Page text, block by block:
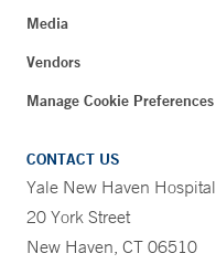
Media
Vendors
Manage Cookie Preferences
CONTACT US
Yale New Haven Hospital
20 York Street
New Haven, CT 06510